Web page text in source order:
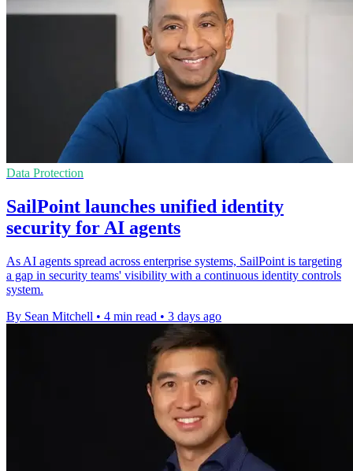
Data Protection
SailPoint launches unified identity
security for AI agents
As AI agents spread across enterprise systems, SailPoint is targeting
a gap in security teams' visibility with a continuous identity controls
system.
By Sean Mitchell • 4 min read • 3 days ago